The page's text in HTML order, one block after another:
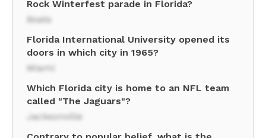
Rock Winterfest parade in Florida?
Boats
Florida International University opened its
doors in which city in 1965?
Miami
Which Florida city is home to an NFL team
called "The Jaguars"?
Jacksonville